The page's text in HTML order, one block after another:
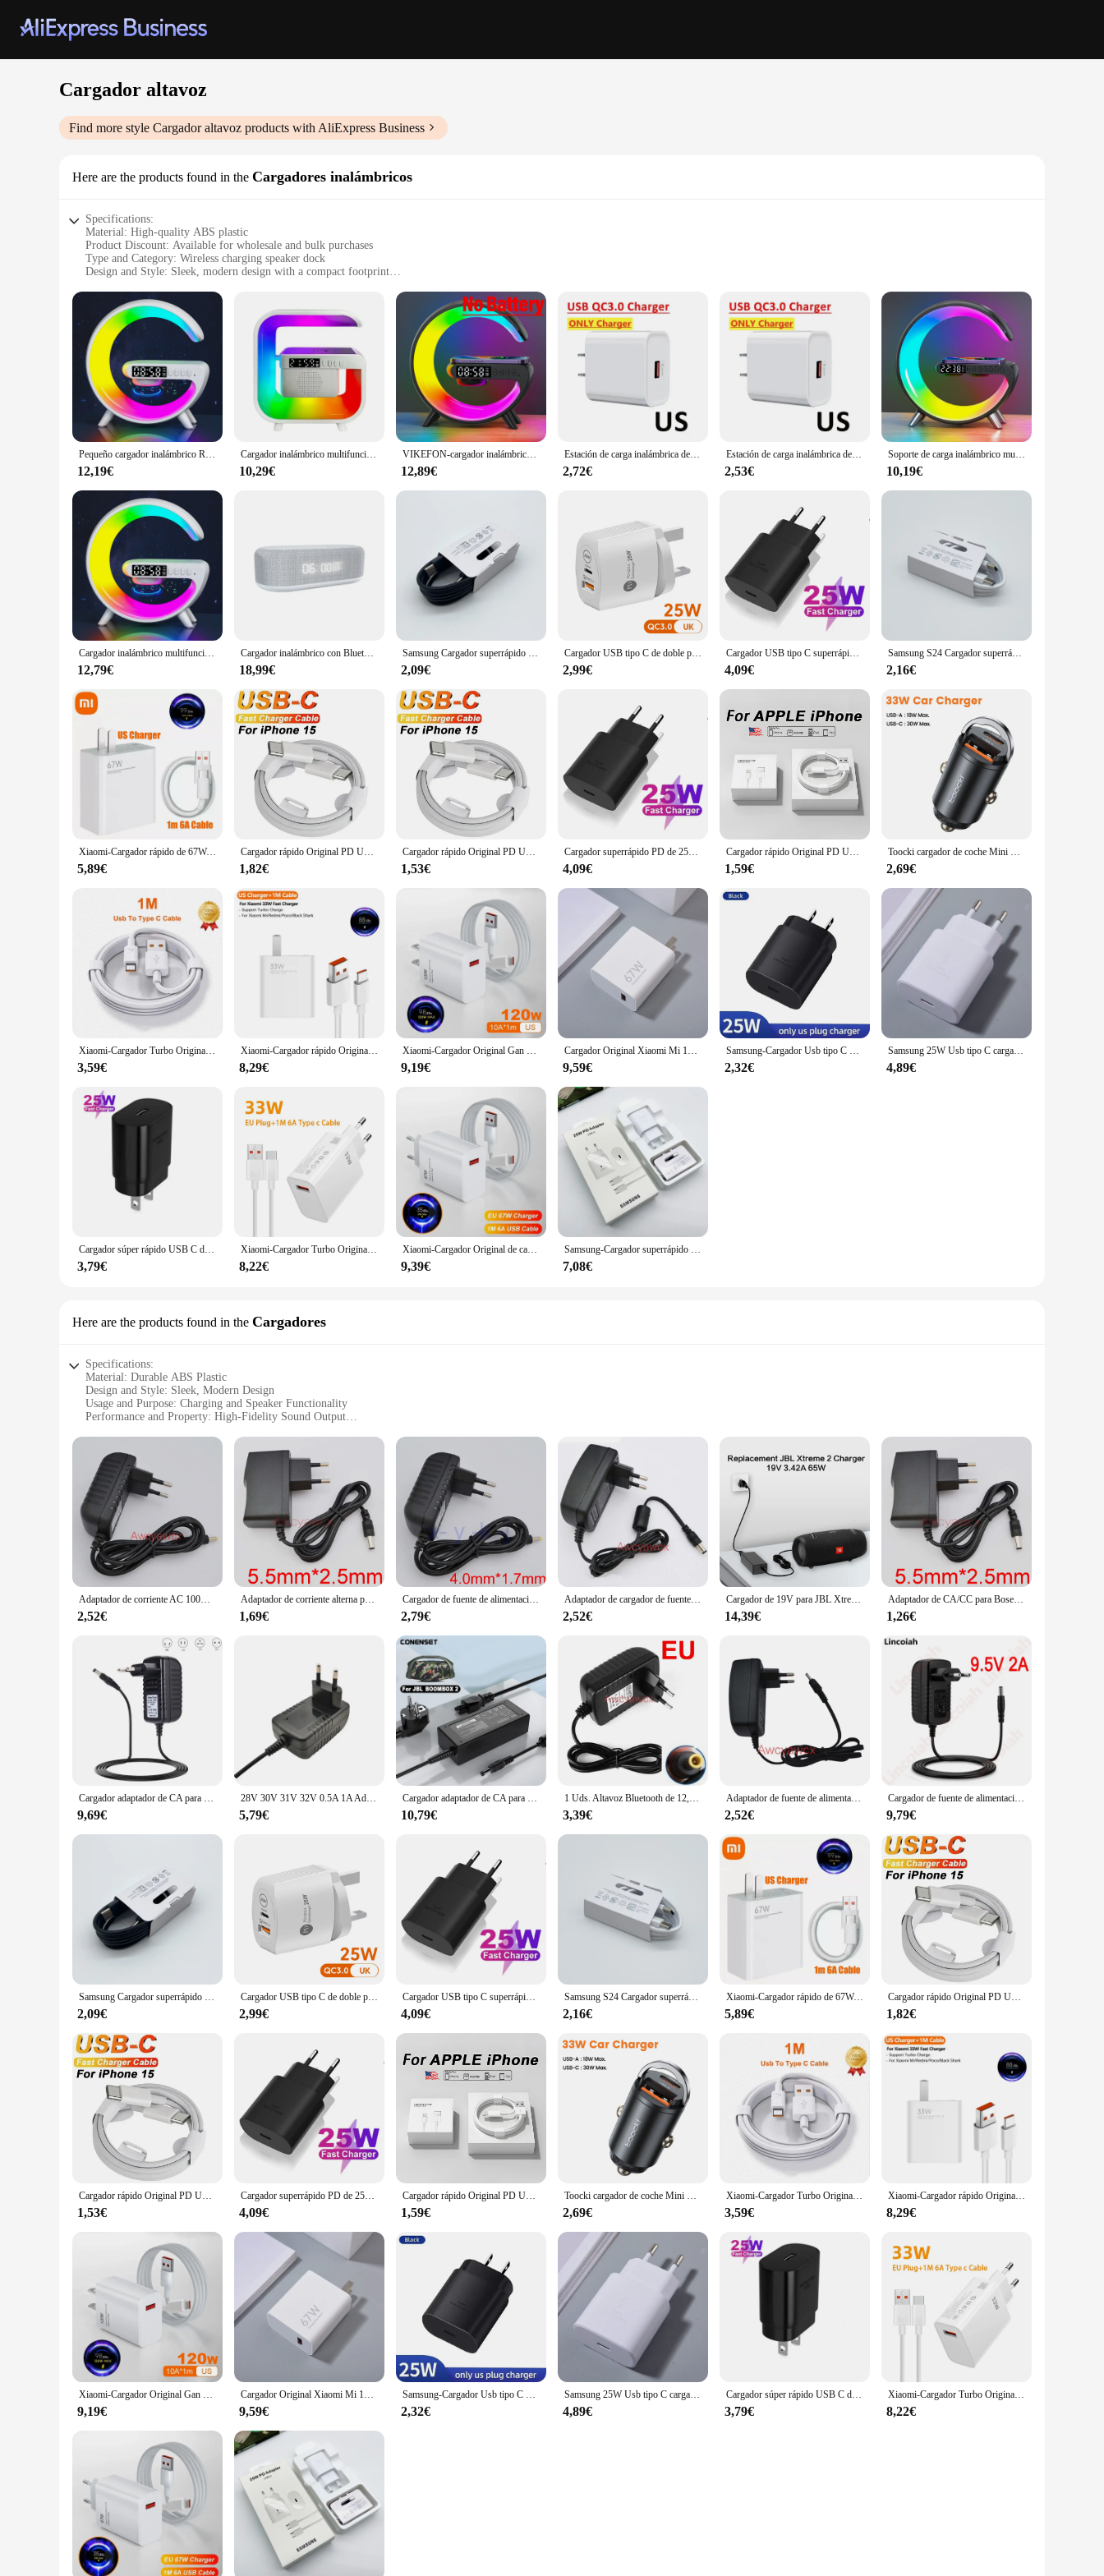
Cargador altavoz
Find more style Cargador altavoz products with AliExpress Business
Here are the products found in the Cargadores inalámbricos
Specifications:
Material: High-quality ABS plastic
Product Discount: Available for wholesale and bulk purchases
Type and Category: Wireless charging speaker dock
Design and Style: Sleek, modern design with a compact footprint
Typical Adaptive Scenario: Perfect for home, office, or on-the-go use
Shape or Size or Weight or Quantity: Lightweight and portable, easy to carry
Features:
|Wholesale|Vendors|
**Enhanced Audio Experience**
Step into the world of seamless audio and charging with the Cargador altavoz, a wireless charging speaker dock that redefines convenience. This sleek, modern device not only serves as a reliable
charging station for your smartphone but also elevates your audio experience with its powerful amplification capabilities. Whether you're enjoying your favorite playlist at home or need a portable
audio solution for your office, the Cargador altavoz is designed to deliver crisp, clear sound that complements its practicality.
**Versatile Charging and Audio Solution**
With its versatile design, the Cargador altavoz is a must-have for anyone who values both functionality and style. Its compact footprint makes it an unobtrusive addition to any space, while its
lightweight build ensures it's easy to carry from room to room or on-the-go. This wireless charging speaker dock is not just a device; it's a statement of sophistication and efficiency. The Cargador
**Effortless Connectivity and Use**
The Cargador altavoz is designed with the user in mind, offering effortless connectivity and ease of use. Simply place your smartphone on the dock and enjoy hands-free charging while listening to
your favorite tunes. Its compatibility with a wide range of smartphones ensures that it's a versatile addition to any tech-savvy individual's collection. Whether you're a professional looking for a reliable
audio solution or a music enthusiast seeking a stylish way to charge and play, the Cargador altavoz is the perfect choice for you.
Pequeño cargador inalámbrico RGB, altavoces inalámbricos inteligentes con Bluetooth, despertador de Amanecer y luz de despertador, estación de carga rápida de 15W
12,19€
Cargador inalámbrico multifunción con Bluetooth 5,0, altavoz FM, TF, RGB, luz nocturna, estación de carga rápida para iPhone, Samsung y Xiaomi
10,29€
VIKEFON-cargador inalámbrico multifunción de 30W, soporte de almohadilla, altavoz, luz nocturna, RGB, TF, estación de carga rápida para iPhone, Samsung y Xiaomi
12,89€
Estación de carga inalámbrica de 15W, lámpara LED de escritorio RGB, despertador, Altavoz Bluetooth para iPhone, Samsung, Huawei, soporte de carga rápida
2,72€
Estación de carga inalámbrica de 15W, lámpara de escritorio RGB multifunción, despertador, altavoz para iPhone, Samsung, Huawei, soporte de carga rápida
2,53€
Soporte de carga inalámbrico multifuncional, reloj despertador, altavoz, aplicación RGB, estación de carga rápida, adecuado para iPhone X, 11, 12, 13, 14, Sams
10,19€
Cargador inalámbrico multifunción con soporte para altavoz, luz nocturna TF RGB, estación de carga rápida de 15W para iPhone, Samsung, Xiaomi y Huawei
12,79€
Cargador inalámbrico con Bluetooth, altavoz, despertador, luz LED, termómetro, auriculares, teléfono, estación de carga rápida para iPhone y Samsung
18,99€
Samsung Cargador superrápido Usb tipo C, adaptador de Cargador para Galaxy S24, S23, S20, S21, S22 Plus, A54, A34, Z Flip Fold 5, 6, 4, 25W
2,09€
Cargador USB tipo C de doble puerto PD, adaptador de Cargador rápido de pared de 25W para Xiaomi, Samsung, Huawei, iPhone 12, 11 Pro Max, Cargador tipo C QC 3,0
2,99€
Cargador USB tipo C superrápido para Samsung Galaxy, Cargador USB tipo C, 25W, PD, S23 Ultra, S22, Note 20, S24
4,09€
Samsung S24 Cargador superrápido, adaptador Usb tipo C, 25W, PD, para Samsung Galaxy S23, S22 Plus, S21 ultra FE, A55, A35, M55, A54
2,16€
Xiaomi-Cargador rápido de 67W, Cargador de teléfono Original para UE y EE. UU., Xiaomi 11, Redmi Note, iPhone y Huawei
5,89€
Cargador rápido Original PD UE EE. UU. 35W para iPhone 16 15 14 13 11 12 Pro Max Plus XS X USB C carga rápida tipo C 1M Cables cargador
1,82€
Cargador rápido Original PD UE EE. UU. 35W para iPhone 16 15 14 13 11 12 Pro Max Plus XS X USB C 1M carga rápida tipo C Cables cargador
1,53€
Cargador superrápido PD de 25W, adaptador de corriente de pared tipo c para Samsung Galaxy S22, S21, S20, A53, A73, A52, A72
4,09€
Cargador rápido Original PD UE EE. UU. 35W para iPhone 16 15 14 13 11 12 Pro Max Plus XS XR USB C carga rápida tipo C Cables cargador
1,59€
Toocki cargador de coche Mini PD 45W anillo de tracción carga rápida USB C adaptador de cargador de teléfono para iPhone 15 14 Pro Xiaomi Huawei cargador
2,69€
Xiaomi-Cargador Turbo Original de 33W, adaptador de Cable Usb tipo C para UE y EE. UU., Redmi Note 13, 12, Mi 11, 10T Lite, Poco F3, X3
3,59€
Xiaomi-Cargador rápido Original para teléfono móvil, dispositivo de carga Turbo de 33W, para Mi 11 Lite 5G NE 10 Redmi Note 13 12 POCO X5 M4 Pro Pad 6
8,29€
Xiaomi-Cargador Original Gan de 120W y 67W, dispositivo de carga rápida, para UE, EE. UU., Redmi Note Pro, Mi 14, 13T, 13, 12T, 11T Pro
9,19€
Cargador Original Xiaomi Mi 14T 67W UE EE. UU. Turbo adaptador de Cargador de carga rápida para Mi 13 12 11 Ultra Redmi Note 13 Poco X5 X6 Pro
9,59€
Samsung-Cargador Usb tipo C para teléfono móvil, dispositivo de 25W, Pd, Supersnelle Oplader Voor, Galaxy S23 Ultra S22 Note 20 S24
2,32€
Samsung 25W Usb tipo C cargador súper rápido Pd adaptador de corriente de pared A36 A35 A34 A55 A54 A25 A24 A06 A05 M55 M54 M34 C55 5G Cargador
4,89€
Cargador súper rápido USB C de 25W, Cable PD Usb tipo C para Samsung Galaxy S23 S24 Ultra Plus S21 S20 FE Note 20 10+ A54 A55
3,79€
Xiaomi-Cargador Turbo Original de 33W, adaptador de Cable Usb tipo C para UE y EE. UU., Redmi Note 13, 12, Mi 11, 10T Lite, Poco F3, X3
8,22€
Xiaomi-Cargador Original de carga rápida, Cable USB, adaptador de pared para UE/EE. UU. Mi 14 13 12 Redmi Note 13 12 Pro Turbo Poco F5, 67W
9,39€
Samsung-Cargador superrápido Usb tipo C, adaptador de corriente para Galaxy A54, A34, A33, A53, A73, 5G, S20, S21, S23 FE, 25W, EP-TA800
7,08€
Here are the products found in the Cargadores
Specifications:
Material: Durable ABS Plastic
Design and Style: Sleek, Modern Design
Usage and Purpose: Charging and Speaker Functionality
Performance and Property: High-Fidelity Sound Output
Applicable People: Ideal for Music Enthusiasts and Tech-Savvy Individuals
Features:
**Enhanced Audio Experience**
Immerse yourself in the world of high-quality audio with the Cargador altavoz, a versatile device that combines the functionality of a charger with the power of a speaker. Designed for the modern
individual, this speaker charger set is not just a mere accessory; it's a statement of style and sound quality. The sleek, contemporary design complements any space, while the robust ABS plastic
construction ensures durability and longevity. Whether you're enjoying your favorite tunes at home or on the go, this speaker charger set is your perfect companion.
**Seamless Charging and Entertainment**
Stay connected and entertained with the Cargador altavoz, which boasts a seamless charging experience. The set includes a USB cable for easy charging, ensuring that your devices are always powered
up and ready for action. The speaker charger set is perfect for a variety of scenarios, from a relaxing evening at home to a lively outdoor event. The high-fidelity sound output delivers crisp, clear
audio, making it an essential accessory for music enthusiasts and tech-savvy individuals alike.
**Versatile and Convenient**
a vendor, supplier, or an individual looking for a reliable speaker charger set, this product is a top choice. It's available for sale at competitive wholesale prices, making it an attractive option for bulk
purchases. Embrace the convenience and quality of the Cargador altavoz and elevate your audio experience today.
Adaptador de corriente AC 100V-240V DC 9V 1.5A, cargador de 1500mA para caja de carrito, altavoz, bocina de sonido, enchufe de suministro, nuevo
2,52€
Adaptador de corriente alterna para Bose SoundLink Mini 1, cargador de corriente de 12V y 0,833a, con Bluetooth, altavoz PSA10F-120 359037-1300 371071-0011 626209 EU
1,69€
Cargador de fuente de alimentación para Sony SRS-XB40, adaptador de CA, 9V, 2A, 9,5 V, 2.2A, SRSXB40, SRS-RF90R, Bluetooth, altavoz inalámbrico, AC-E9522, UE, EE. UU.
2,79€
Adaptador de cargador de fuente de alimentación de 15V y 2A para Marshall, Altavoz Bluetooth inalámbrico portátil, Advent t, AW870, ADV-W801, ADVW801
2,52€
Cargador de 19V para JBL Xtreme, Xtreme 2, 1 2 Boombox, Altavoz Bluetooth portátil a prueba de agua, cable de alimentación de repuesto
14,39€
Adaptador de CA/CC para Bose SoundLink Mini, fuente de alimentación de 12V, 0.8A, 800ma, CA 100-240V, cargador para Altavoz Bluetooth PSA10F-120
1,26€
Cargador adaptador de CA para BOSE SoundLink, fuente de alimentación de 17V-20V, 1A, 1, 2, 3, altavoz móvil, 17V, 20V, 1000Ma, enchufe europeo/estadounidense/australiano/británico
9,69€
28V 30V 31V 32V 0.5A 1A Adaptador de corriente Barredora Altavoz Audio Aspirador Transformador Cable cargador
5,79€
Cargador adaptador de CA para JBL Boombox 2, cable de alimentación de Altavoz Bluetooth portátil, inalámbrico, resistente al agua, 24V, 4A
10,79€
1 Uds. Altavoz Bluetooth de 12,5 V 2.5A para sony 5,0 MM * 3,0 MM cable adaptador de carga de energía AC-S125V25A para SRS-X5 X55 BTX30 UE
3,39€
Adaptador de fuente de alimentación AC DC de 15V y 1.4A, cargador de 21W para Amazon Alexa Echo, altavoz inalámbrico Fire TV Show Plus Look Echo1 2 1st 2nd
2,52€
Cargador de fuente de alimentación portátil, adaptador de 9,5 V 2A AC/DC para Sony SRS-XB40 SRSXB40 BLK/azul/rojo, altavoz inalámbrico Bluetooth Lincoiah
9,79€
Samsung Cargador superrápido Usb tipo C, adaptador de Cargador para Galaxy S24, S23, S20, S21, S22 Plus, A54, A34, Z Flip Fold 5, 6, 4, 25W
2,09€
Cargador USB tipo C de doble puerto PD, adaptador de Cargador rápido de pared de 25W para Xiaomi, Samsung, Huawei, iPhone 12, 11 Pro Max, Cargador tipo C QC 3,0
2,99€
Cargador USB tipo C superrápido para Samsung Galaxy, Cargador USB tipo C, 25W, PD, S23 Ultra, S22, Note 20, S24
4,09€
Samsung S24 Cargador superrápido, adaptador Usb tipo C, 25W, PD, para Samsung Galaxy S23, S22 Plus, S21 ultra FE, A55, A35, M55, A54
2,16€
Xiaomi-Cargador rápido de 67W, Cargador de teléfono Original para UE y EE. UU., Xiaomi 11, Redmi Note, iPhone y Huawei
5,89€
Cargador rápido Original PD UE EE. UU. 35W para iPhone 16 15 14 13 11 12 Pro Max Plus XS X USB C carga rápida tipo C 1M Cables cargador
1,82€
Cargador rápido Original PD UE EE. UU. 35W para iPhone 16 15 14 13 11 12 Pro Max Plus XS X USB C 1M carga rápida tipo C Cables cargador
1,53€
Cargador superrápido PD de 25W, adaptador de corriente de pared tipo c para Samsung Galaxy S22, S21, S20, A53, A73, A52, A72
4,09€
Cargador rápido Original PD UE EE. UU. 35W para iPhone 16 15 14 13 11 12 Pro Max Plus XS XR USB C carga rápida tipo C Cables cargador
1,59€
Toocki cargador de coche Mini PD 45W anillo de tracción carga rápida USB C adaptador de cargador de teléfono para iPhone 15 14 Pro Xiaomi Huawei cargador
2,69€
Xiaomi-Cargador Turbo Original de 33W, adaptador de Cable Usb tipo C para UE y EE. UU., Redmi Note 13, 12, Mi 11, 10T Lite, Poco F3, X3
3,59€
Xiaomi-Cargador rápido Original para teléfono móvil, dispositivo de carga Turbo de 33W, para Mi 11 Lite 5G NE 10 Redmi Note 13 12 POCO X5 M4 Pro Pad 6
8,29€
Xiaomi-Cargador Original Gan de 120W y 67W, dispositivo de carga rápida, para UE, EE. UU., Redmi Note Pro, Mi 14, 13T, 13, 12T, 11T Pro
9,19€
Cargador Original Xiaomi Mi 14T 67W UE EE. UU. Turbo adaptador de Cargador de carga rápida para Mi 13 12 11 Ultra Redmi Note 13 Poco X5 X6 Pro
9,59€
Samsung-Cargador Usb tipo C para teléfono móvil, dispositivo de 25W, Pd, Supersnelle Oplader Voor, Galaxy S23 Ultra S22 Note 20 S24
2,32€
Samsung 25W Usb tipo C cargador súper rápido Pd adaptador de corriente de pared A36 A35 A34 A55 A54 A25 A24 A06 A05 M55 M54 M34 C55 5G Cargador
4,89€
Cargador súper rápido USB C de 25W, Cable PD Usb tipo C para Samsung Galaxy S23 S24 Ultra Plus S21 S20 FE Note 20 10+ A54 A55
3,79€
Xiaomi-Cargador Turbo Original de 33W, adaptador de Cable Usb tipo C para UE y EE. UU., Redmi Note 13, 12, Mi 11, 10T Lite, Poco F3, X3
8,22€